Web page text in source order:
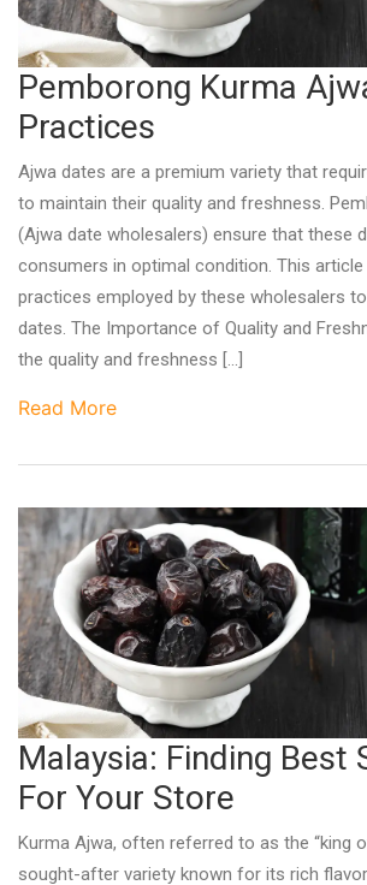
Pemborong Kurma
Practices
Ajwa dates are a premium variety that
to maintain their quality and freshness.
(Ajwa date wholesalers) ensure that these
consumers in optimal condition. This
practices employed by these wholesalers
dates. The Importance of Quality and
the quality and freshness […]
Read More
Malaysia: Finding Best
For Your Store
Kurma Ajwa, often referred to as the “king
sought-after variety known for its rich